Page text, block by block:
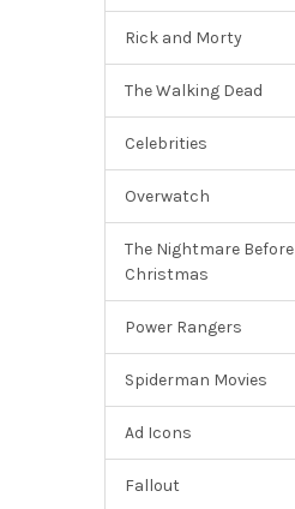
Rick and Morty
The Walking Dead
Celebrities
Overwatch
The Nightmare Before
Christmas
Power Rangers
Spiderman Movies
Ad Icons
Fallout